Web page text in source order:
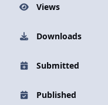
Views
Downloads
Submitted
Published